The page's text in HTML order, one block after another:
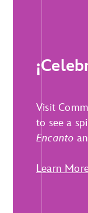
Visit
to see a
Encanto
Learn